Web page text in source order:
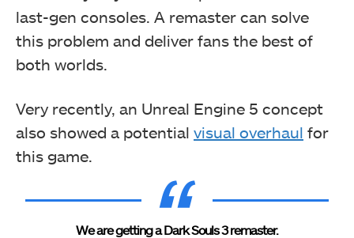
last-gen consoles. A remaster can solve
this problem and deliver fans the best of
both worlds.
Very recently, an Unreal Engine 5 concept
also showed a potential visual overhaul for
this game.
We are getting a Dark Souls 3 remaster.